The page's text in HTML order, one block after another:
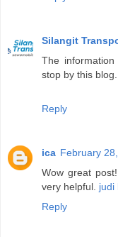
Silangit
The
stop by this blog.
Reply
ica February
Wow great
very helpful. judi
Reply